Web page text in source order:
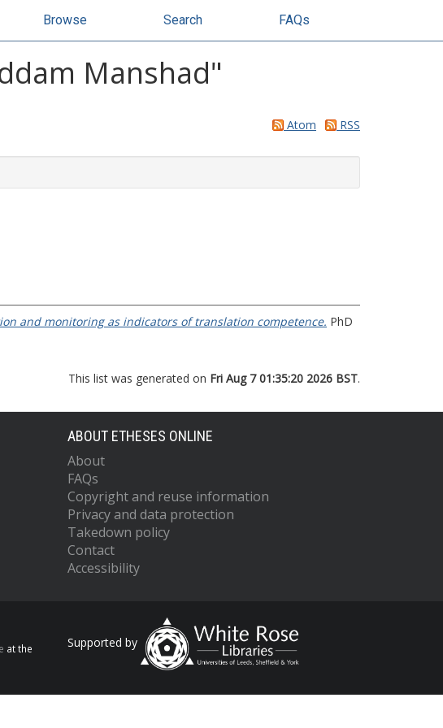
Browse Search FAQs
Manshad"
Atom RSS
and monitoring as indicators of translation competence. PhD
This list was generated on Fri Aug 7 01:35:20 2026 BST.
ABOUT ETHESES ONLINE
About
FAQs
Copyright and reuse information
Privacy and data protection
Takedown policy
Contact
Accessibility
at the
Supported by